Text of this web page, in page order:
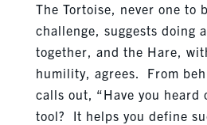
The Tortoise, never one to
challenge, suggests doing
together, and the Hare,
humility, agrees. From
calls out, “Have you heard
tool? It helps you define